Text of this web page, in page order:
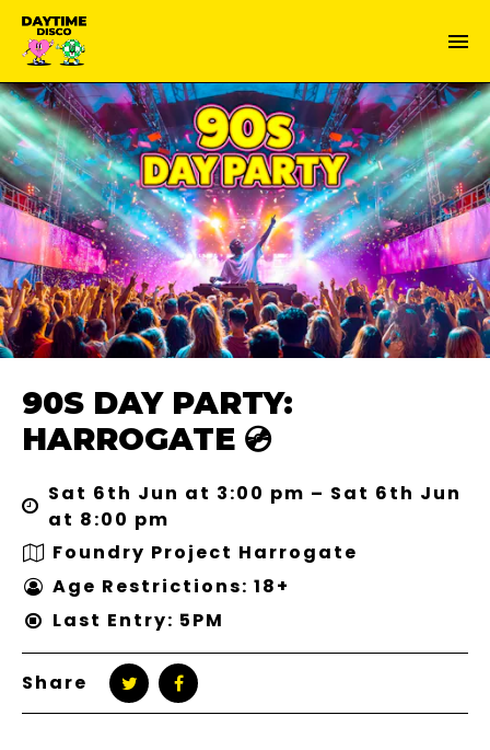
90S DAY PARTY:
HARROGATE 💿
Sat 6th Jun at 3:00 pm – Sat 6th Jun
at 8:00 pm
Foundry Project Harrogate
Age Restrictions: 18+
Last Entry: 5PM
Share